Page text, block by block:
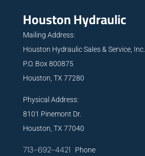
Houston Hydraulic
Mailing Address:
Houston Hydraulic Sales & Service, Inc.
P.O. Box 800875
Houston, TX 77280
Physical Address:
8101 Pinemont Dr.
Houston, TX 77040
713-692-4421 Phone